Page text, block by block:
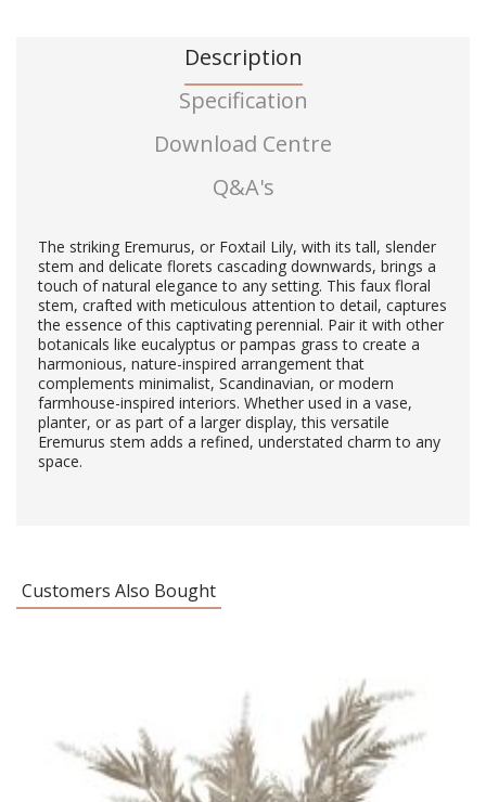
Description
Specification
Download Centre
Q&A's
The striking Eremurus, or Foxtail Lily, with its tall, slender
stem and delicate florets cascading downwards, brings a
touch of natural elegance to any setting. This faux floral
stem, crafted with meticulous attention to detail, captures
the essence of this captivating perennial. Pair it with other
botanicals like eucalyptus or pampas grass to create a
harmonious, nature-inspired arrangement that
complements minimalist, Scandinavian, or modern
farmhouse-inspired interiors. Whether used in a vase,
planter, or as part of a larger display, this versatile
Eremurus stem adds a refined, understated charm to any
space.
Customers Also Bought